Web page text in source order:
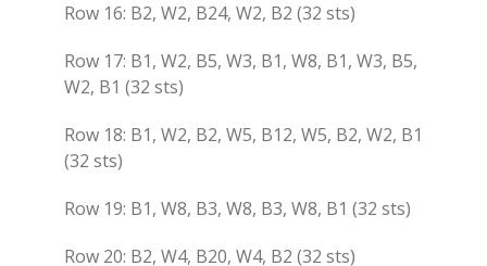
Row 16: B2, W2, B24, W2, B2 (32 sts)
Row 17: B1, W2, B5, W3, B1, W8, B1, W3, B5,
W2, B1 (32 sts)
Row 18: B1, W2, B2, W5, B12, W5, B2, W2, B1
(32 sts)
Row 19: B1, W8, B3, W8, B3, W8, B1 (32 sts)
Row 20: B2, W4, B20, W4, B2 (32 sts)